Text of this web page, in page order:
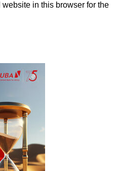
in this browser for the